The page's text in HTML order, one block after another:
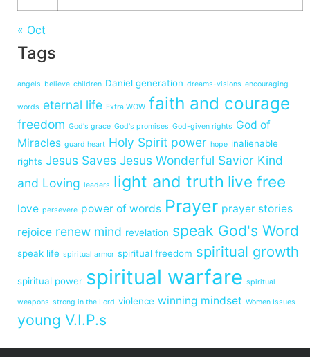
« Oct
Tags
angels believe children Daniel generation dreams-visions encouraging
words eternal life Extra WOW faith and courage
freedom God's grace God's promises God-given rights God of
Miracles guard heart Holy Spirit power hope inalienable
rights Jesus Saves Jesus Wonderful Savior Kind
and Loving leaders light and truth live free
love persevere power of words Prayer prayer stories
rejoice renew mind revelation speak God's Word
speak life spiritual armor spiritual freedom spiritual growth
spiritual power spiritual warfare spiritual
weapons strong in the Lord violence winning mindset Women Issues
young V.I.P.s